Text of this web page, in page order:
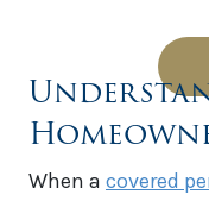
When a covered